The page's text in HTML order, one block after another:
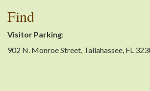
Find
Visitor Parking:
902 N. Monroe Street, Tallahassee, FL